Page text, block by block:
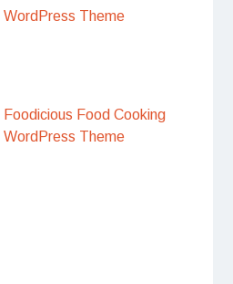
WordPress Theme
Foodicious Food Cooking
WordPress Theme